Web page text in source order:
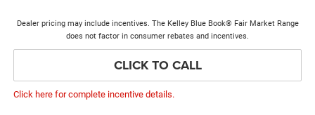
Dealer pricing may include incentives. The Kelley Blue Book® Fair Market Range
does not factor in consumer rebates and incentives.
CLICK TO CALL
Click here for complete incentive details.